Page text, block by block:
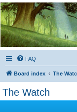
Kevin's Watch
Official Discussion Forum for
FAQ
Board index The
The Watch